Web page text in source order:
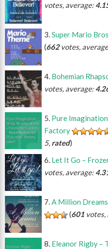
votes, average:
Super Mario
(662votes,
Bohemian
votes, average:
Pure
Factory
5, rated)
Let It Go –
votes, average:
A Million
(601 votes,
Eleanor Rigby –